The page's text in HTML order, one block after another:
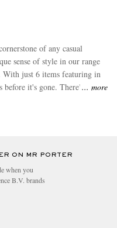
of any casual
sense of style in our range
just 6 items featuring in
it's gone. There's more
more
ON MR PORTER
when you
B.V. brands